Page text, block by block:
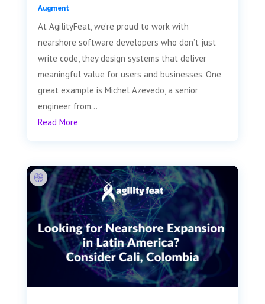
Augment
At AgilityFeat, we’re proud to work with
nearshore software developers who don’t just
write code, they design systems that deliver
meaningful value for users and businesses. One
great example is Michel Azevedo, a senior
engineer from...
Read More